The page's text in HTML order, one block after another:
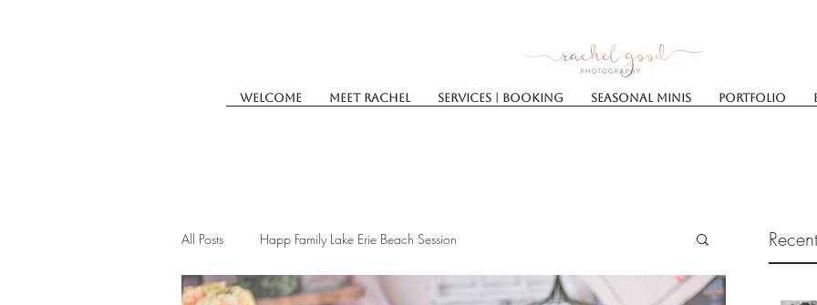
Welcome Meet Rachel Services | Booking SEASONAL MINIS Portfolio
All Posts Happ Family Lake Erie Beach Session